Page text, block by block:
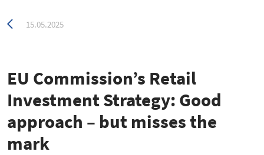
Zurück
15.05.2025
EU Commission’s Retail
Investment Strategy: Good
approach – but misses the
mark